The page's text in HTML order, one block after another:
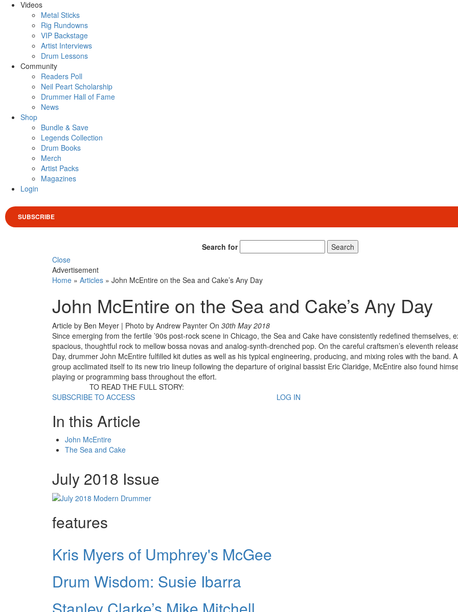
Videos
Metal Sticks
Rig Rundowns
VIP Backstage
Artist Interviews
Drum Lessons
Community
Readers Poll
Neil Peart Scholarship
Drummer Hall of Fame
News
Shop
Bundle & Save
Legends Collection
Drum Books
Merch
Artist Packs
Magazines
Login
SUBSCRIBE
Search for
Search
Close
Advertisement
Home » Articles » John McEntire on the Sea and Cake’s Any Day
John McEntire on the Sea and Cake’s Any Day
Article by Ben Meyer | Photo by Andrew Paynter On 30th May 2018
Since emerging from the fertile ’90s post-rock scene in Chicago, the Sea and Cake have consistently redefined themselves,
spacious, thoughtful rock to mellow bossa novas and analog-synth-drenched pop. On the careful craftsmen’s eleventh
Day, drummer John McEntire fulfilled kit duties as well as his typical engineering, producing, and mixing roles with the band.
group acclimated itself to its new trio lineup following the departure of original bassist Eric Claridge, McEntire also found
playing or programming bass throughout the effort.
TO READ THE FULL STORY:
SUBSCRIBE TO ACCESS
LOG IN
In this Article
John McEntire
The Sea and Cake
July 2018 Issue
features
Kris Myers of Umphrey's McGee
Drum Wisdom: Susie Ibarra